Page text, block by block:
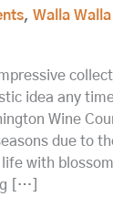
, Walla
idea any
Wine
due to
with
[…]